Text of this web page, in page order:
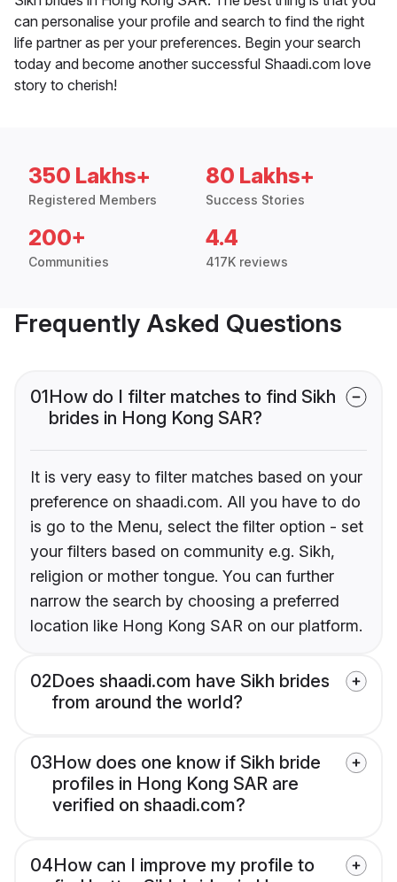
can personalise your profile and search to find the right
life partner as per your preferences. Begin your search
today and become another successful Shaadi.com love
story to cherish!
350 Lakhs+
Registered Members
80 Lakhs+
Success Stories
200+
Communities
4.4
417K reviews
Frequently Asked Questions
01How do I filter matches to find Sikh
brides in Hong Kong SAR?
It is very easy to filter matches based on your
preference on shaadi.com. All you have to do
is go to the Menu, select the filter option - set
your filters based on community e.g. Sikh,
religion or mother tongue. You can further
narrow the search by choosing a preferred
location like Hong Kong SAR on our platform.
02Does shaadi.com have Sikh brides
from around the world?
03How does one know if Sikh bride
profiles in Hong Kong SAR are
verified on shaadi.com?
04How can I improve my profile to